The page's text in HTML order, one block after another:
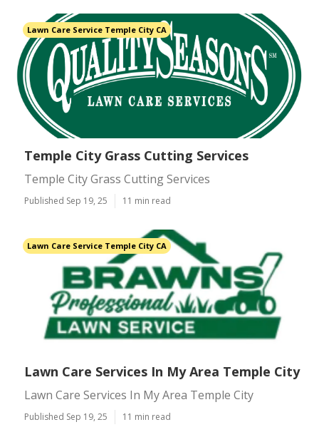
Lawn Care Service Temple City CA
Temple City Grass Cutting Services
Temple City Grass Cutting Services
Published Sep 19, 25 11 min read
Lawn Care Service Temple City CA
Lawn Care Services In My Area Temple City
Lawn Care Services In My Area Temple City
Published Sep 19, 25 11 min read